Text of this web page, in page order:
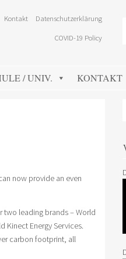
Kontakt Datenschutzerklärung
COVID-19 Policy
/ UNIV. KONTAKT
now provide an even
two leading brands – World
Kinect Energy Services.
carbon footprint, all